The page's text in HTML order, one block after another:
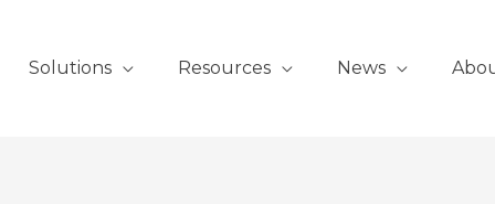
Solutions Resources News